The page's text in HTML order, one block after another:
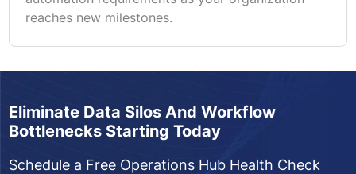
reaches new milestones.
Eliminate Data Silos And Workflow
Bottlenecks Starting Today
Schedule a Free Operations Hub Health Check